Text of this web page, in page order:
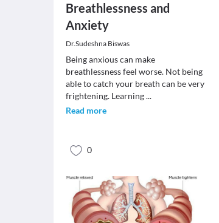
Breathlessness and
Anxiety
Dr.Sudeshna Biswas
Being anxious can make
breathlessness feel worse. Not being
able to catch your breath can be very
frightening. Learning...
Read more
0